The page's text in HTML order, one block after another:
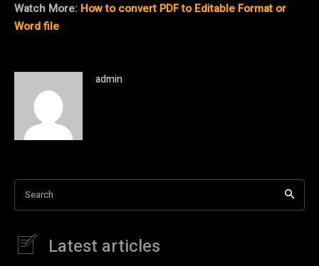
Watch More: How to convert PDF to Editable Format or
Word file
admin
Search
Latest articles